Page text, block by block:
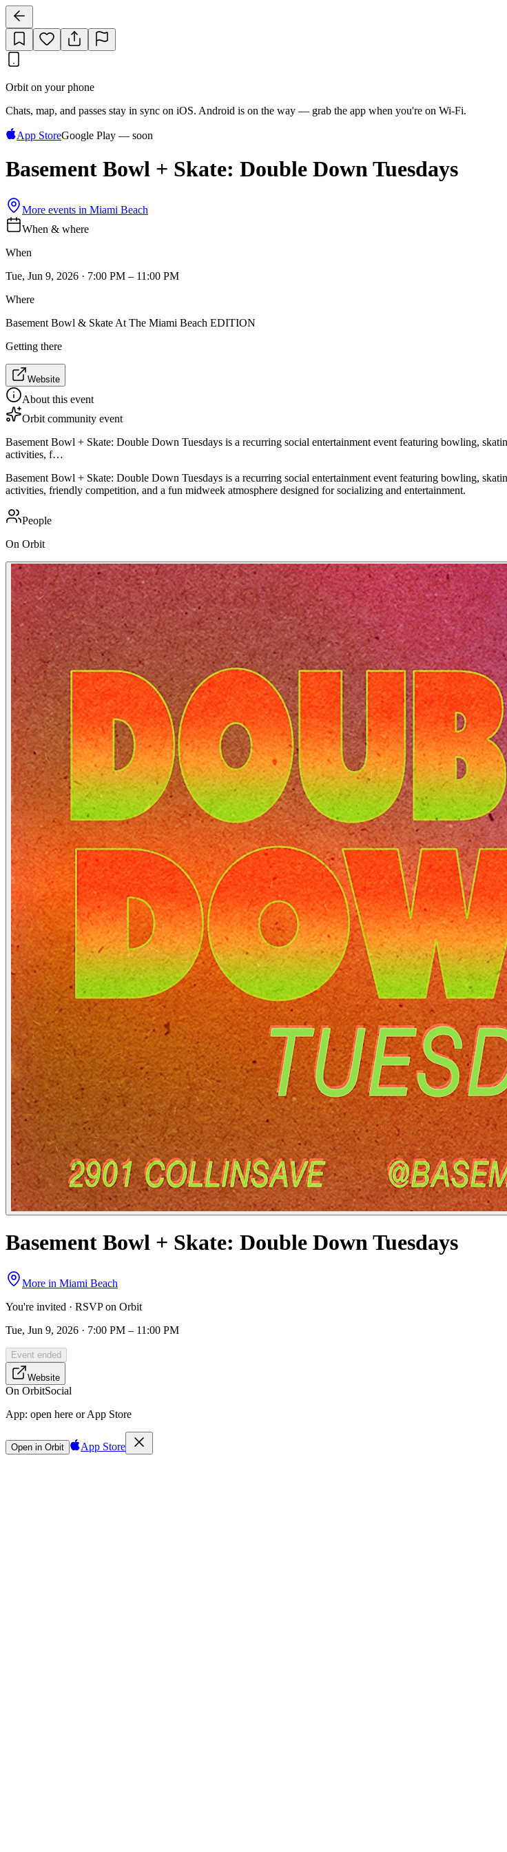
Orbit on your phone
Chats, map, and passes stay in sync on iOS. Android is on the way — grab the app when you're on Wi‑Fi.
App StoreGoogle Play — soon
Basement Bowl + Skate: Double Down Tuesdays
More events in Miami Beach
When & where
When
Tue, Jun 9, 2026 · 7:00 PM – 11:00 PM
Where
Basement Bowl & Skate At The Miami Beach EDITION
Getting there
Website
About this event
Orbit community event
Basement Bowl + Skate: Double Down Tuesdays is a recurring social entertainment event featuring bowling,
activities, f…
Basement Bowl + Skate: Double Down Tuesdays is a recurring social entertainment event featuring bowling,
activities, friendly competition, and a fun midweek atmosphere designed for socializing and entertainment.
People
On Orbit
Basement Bowl + Skate: Double Down Tuesdays
More in Miami Beach
You're invited · RSVP on Orbit
Tue, Jun 9, 2026 · 7:00 PM – 11:00 PM
Event ended
Website
On OrbitSocial
App: open here or App Store
Open in Orbit App Store
Sign in